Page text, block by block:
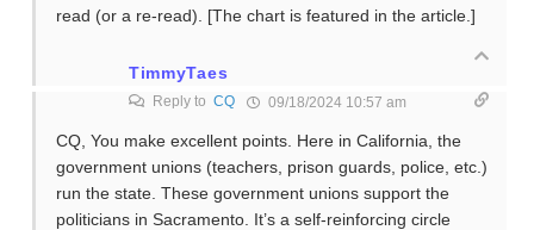
read (or a re-read). [The chart is featured in the article.]
TimmyTaes
Reply to CQ 09/18/2024 10:57 am
CQ, You make excellent points. Here in California, the
government unions (teachers, prison guards, police, etc.)
run the state. These government unions support the
politicians in Sacramento. It’s a self-reinforcing circle